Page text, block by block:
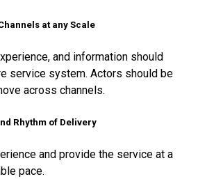
at any Scale
and information should
service system. Actors should be
across channels.
Rhythm of Delivery
and provide the service at a
pace.